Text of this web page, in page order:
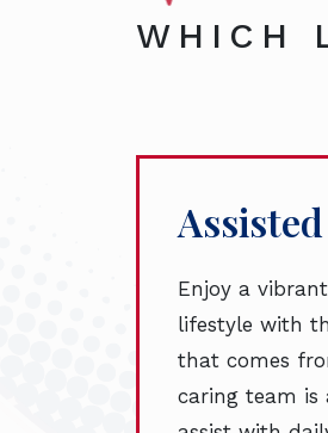
WHICH
Enjoy a
lifestyle with
that comes
caring team is